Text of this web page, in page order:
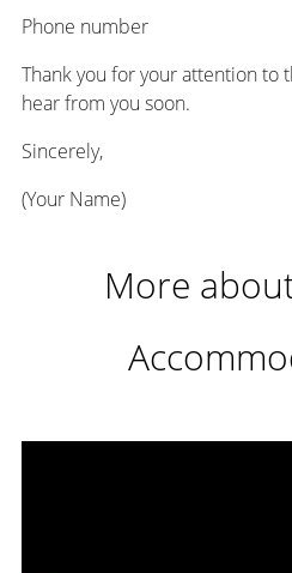
Phone number
Thank you for your attention to
hear from you soon.
Sincerely,
(Your Name)
More